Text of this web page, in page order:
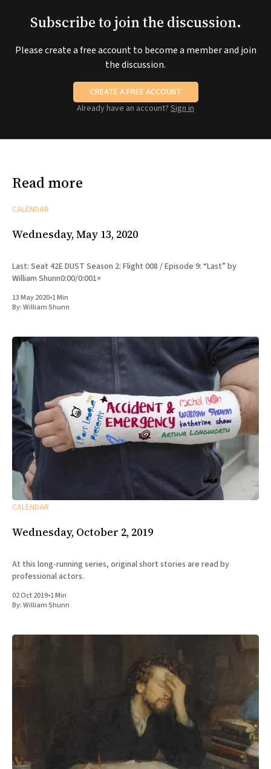
Subscribe to join the discussion.
Please create a free account to become a member and join
the discussion.
CREATE A FREE ACCOUNT
Already have an account? Sign in
Read more
CALENDAR
Wednesday, May 13, 2020
Last: Seat 42E DUST Season 2: Flight 008 / Episode 9: “Last” by
William Shunn0:00/0:001×
13 May 2020•1 Min
By:William Shunn
CALENDAR
Wednesday, October 2, 2019
At this long-running series, original short stories are read by
professional actors.
02 Oct 2019•1 Min
By:William Shunn